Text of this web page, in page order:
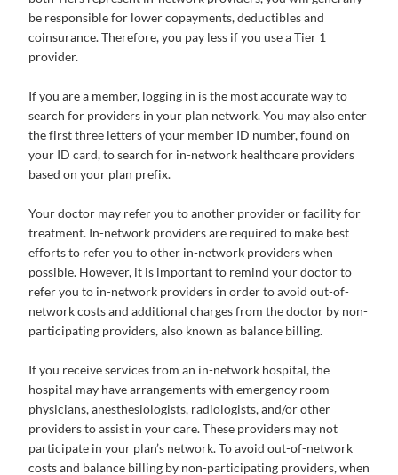
be responsible for lower copayments, deductibles and
coinsurance. Therefore, you pay less if you use a Tier 1
provider.
If you are a member, logging in is the most accurate way to
search for providers in your plan network. You may also enter
the first three letters of your member ID number, found on
your ID card, to search for in-network healthcare providers
based on your plan prefix.
Your doctor may refer you to another provider or facility for
treatment. In-network providers are required to make best
efforts to refer you to other in-network providers when
possible. However, it is important to remind your doctor to
refer you to in-network providers in order to avoid out-of-
network costs and additional charges from the doctor by non-
participating providers, also known as balance billing.
If you receive services from an in-network hospital, the
hospital may have arrangements with emergency room
physicians, anesthesiologists, radiologists, and/or other
providers to assist in your care. These providers may not
participate in your plan’s network. To avoid out-of-network
costs and balance billing by non-participating providers, when